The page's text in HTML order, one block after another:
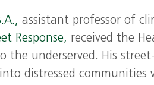
assistant professor of
Response, received the
the underserved. His
distressed communities